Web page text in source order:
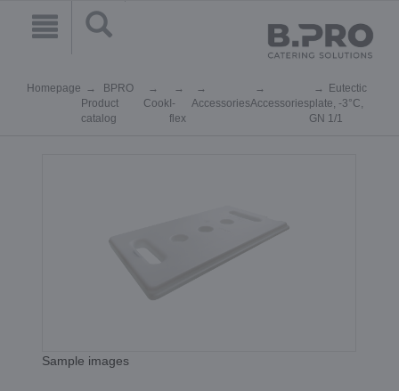
Homepage
BPRO
Product
catalog
Cook I-
flex
AccessoriesAccessories
Eutectic
plate, -3°C,
GN 1/1
Sample images